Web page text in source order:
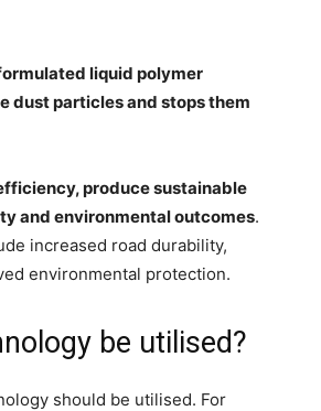
liquid polymer
dust particles and stops them
produce sustainable
and environmental outcomes.
increased road durability,
environmental protection.
be utilised?
should be utilised. For